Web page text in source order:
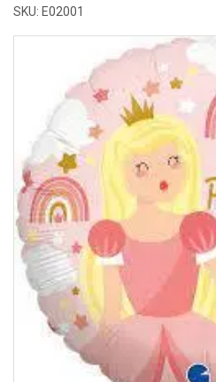
SKU: E02001